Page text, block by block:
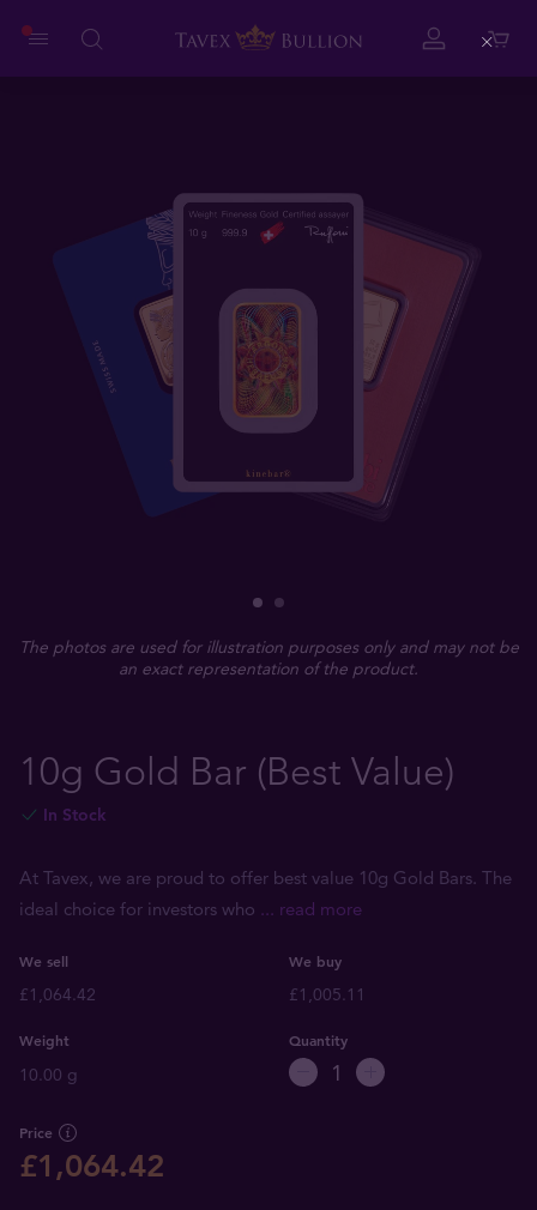
The photos are used for illustration purposes only and may not be
an exact representation of the product.
10g Gold Bar (Best Value)
In Stock
At Tavex, we are proud to offer best value 10g Gold Bars. The
ideal choice for investors who ... read more
We sell We buy
£1,064.42 £1,005.11
Weight
10.00 g
Quantity
Price
£1,064.42
Close